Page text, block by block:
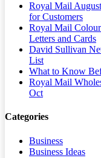
Royal Mail
for Customers
Royal Mail
Letters and Cards
David Sullivan
List
What to Know
Royal Mail
Oct
Categories
Business
Business Ideas